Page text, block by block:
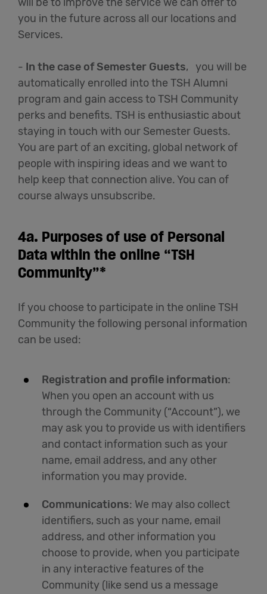
you in the future across all our locations and
Services.
- In the case of Semester Guests, you will be
automatically enrolled into the TSH Alumni
program and gain access to TSH Community
perks and benefits. TSH is enthusiastic about
staying in touch with our Semester Guests.
You are part of an exciting, global network of
people with inspiring ideas and we want to
help keep that connection alive. You can of
course always unsubscribe.
4a. Purposes of use of Personal
Data within the online “TSH
Community”*
If you choose to participate in the online TSH
Community the following personal information
can be used:
Registration and profile information:
When you open an account with us
through the Community (“Account”), we
may ask you to provide us with identifiers
and contact information such as your
name, email address, and any other
information you may provide.
Communications: We may also collect
identifiers, such as your name, email
address, and other information you
choose to provide, when you participate
in any interactive features of the
Community (like send us a message